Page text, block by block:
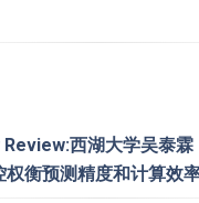
西湖大学吴泰
权衡预测精度和计算效